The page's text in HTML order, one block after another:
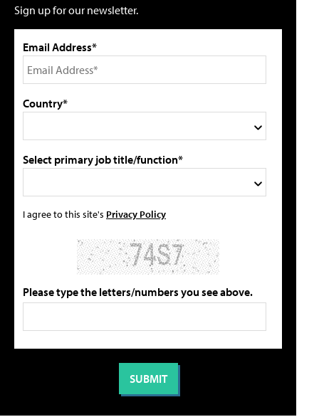
Sign up for our newsletter.
Email Address*
Country*
Select primary job title/function*
I agree to this site's Privacy Policy
Please type the letters/numbers you see above.